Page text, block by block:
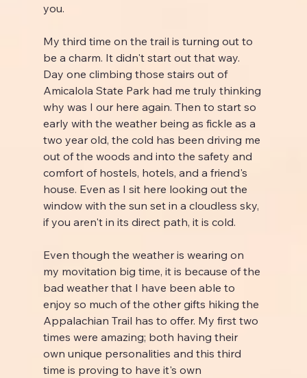
you.
My third time on the trail is turning out to
be a charm. It didn't start out that way.
Day one climbing those stairs out of
Amicalola State Park had me truly thinking
why was I our here again. Then to start so
early with the weather being as fickle as a
two year old, the cold has been driving me
out of the woods and into the safety and
comfort of hostels, hotels, and a friend's
house. Even as I sit here looking out the
window with the sun set in a cloudless sky,
if you aren't in its direct path, it is cold.
Even though the weather is wearing on
my movitation big time, it is because of the
bad weather that I have been able to
enjoy so much of the other gifts hiking the
Appalachian Trail has to offer. My first two
times were amazing; both having their
own unique personalities and this third
time is proving to have it's own